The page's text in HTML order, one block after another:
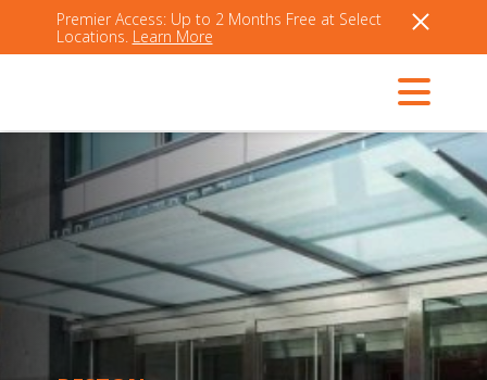
Premier Access: Up to 2 Months Free at Select
Locations. Learn More